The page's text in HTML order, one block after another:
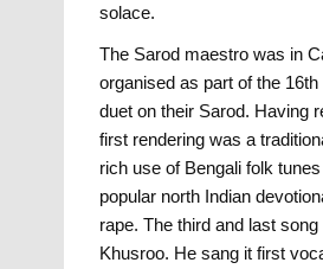
solace.
The Sarod maestro was in
organised as part of the
duet on their Sarod. Having
first rendering was a
rich use of Bengali folk
popular north Indian
rape. The third and last
Khusroo. He sang it first